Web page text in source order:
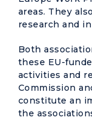
areas. They
research and
Both
these EU-
activities and
Commission
constitute an
the